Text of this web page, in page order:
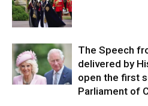
The Speech
delivered by
open the first
Parliament of